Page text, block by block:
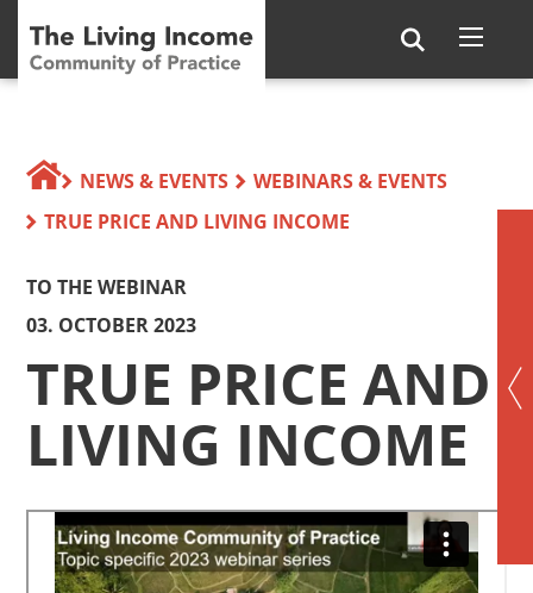
NEWS & EVENTS
WEBINARS & EVENTS
TRUE PRICE AND LIVING INCOME
TO THE WEBINAR
03. OCTOBER 2023
TRUE PRICE AND
LIVING INCOME